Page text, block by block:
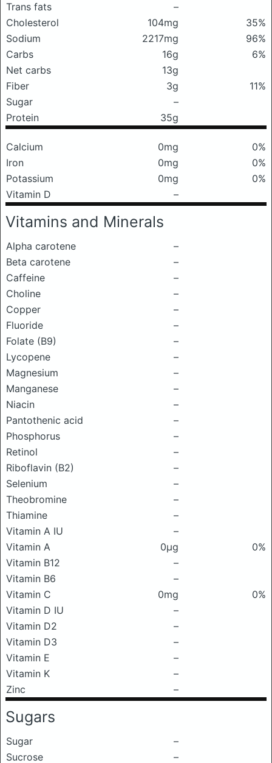
Trans fats
–
Cholesterol
104mg
35%
Sodium
2217mg
96%
Carbs
16g
6%
Net carbs
13g
Fiber
3g
11%
Sugar
–
Protein
35g
Calcium 0mg
0%
Iron
0mg
0%
Potassium
0mg
0%
Vitamin D
–
Vitamins and Minerals
Alpha carotene
–
Beta carotene
–
Caffeine
–
Choline
–
Copper
–
Fluoride
–
Folate (B9)
–
Lycopene
–
Magnesium
–
Manganese
–
Niacin
–
Pantothenic acid
–
Phosphorus
–
Retinol
–
Riboflavin (B2)
–
Selenium
–
Theobromine
–
Thiamine
–
Vitamin A IU
–
Vitamin A
0μg
0%
Vitamin B12
–
Vitamin B6
–
Vitamin C
0mg
0%
Vitamin D IU
–
Vitamin D2
–
Vitamin D3
–
Vitamin E
–
Vitamin K
–
Zinc
–
Sugars
Sugar
–
Sucrose
–